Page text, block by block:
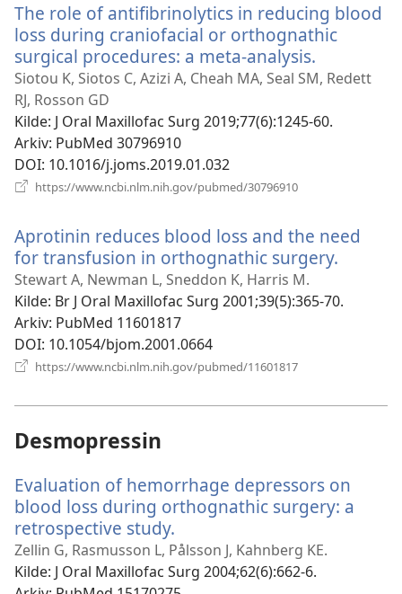
The role of antifibrinolytics in reducing blood
loss during craniofacial or orthognathic
surgical procedures: a meta-analysis.
nytt
Siotou K, Siotos C, Azizi A, Cheah MA, Seal SM, Redett
RJ, Rosson GD
Kilde‎: J Oral Maxillofac Surg 2019;77(6):1245-60.
Arkiv‎: PubMed 30796910
DOI‎: 10.1016/j.joms.2019.01.032
https://www.ncbi.nlm.nih.gov/pubmed/30796910
Aprotinin reduces blood loss and the need
for transfusion in orthognathic surgery.
vindu)
Stewart A, Newman L, Sneddon K, Harris M.
Kilde‎: Br J Oral Maxillofac Surg 2001;39(5):365-70.
Arkiv‎: PubMed 11601817
DOI‎: 10.1054/bjom.2001.0664
https://www.ncbi.nlm.nih.gov/pubmed/11601817
Desmopressin
Evaluation of hemorrhage depressors on
blood loss during orthognathic surgery: a
retrospective study.
nytt
vindu)
Zellin G, Rasmusson L, Pålsson J, Kahnberg KE.
Kilde‎: J Oral Maxillofac Surg 2004;62(6):662-6.